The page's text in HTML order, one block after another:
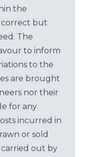
the
correct but
The
to inform
to the
are brought
nor their
for any
incurred in
or sold
carried out by